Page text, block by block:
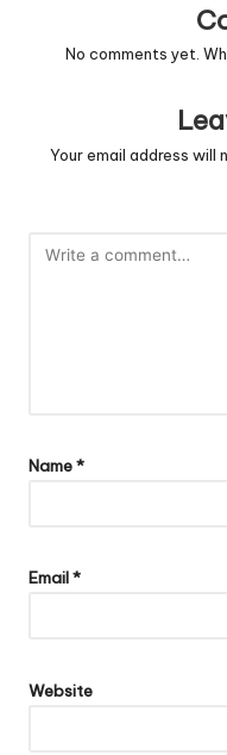
No comments yet.
Your email address will
Name*
Email*
Website